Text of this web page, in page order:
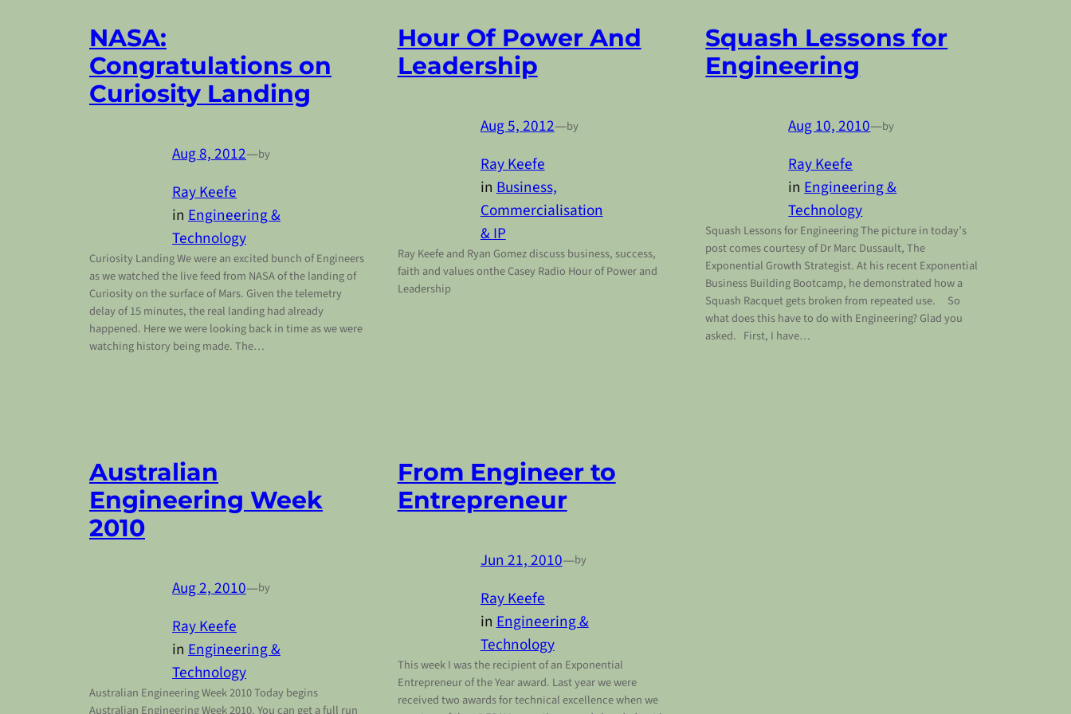
NASA:
Congratulations on
Curiosity Landing
Aug 8, 2012—by
Ray Keefe
in Engineering &
Technology
Curiosity Landing We were an excited bunch of Engineers
as we watched the live feed from NASA of the landing of
Curiosity on the surface of Mars. Given the telemetry
delay of 15 minutes, the real landing had already
happened. Here we were looking back in time as we were
watching history being made. The…
Hour Of Power And
Leadership
Aug 5, 2012—by
Ray Keefe
inBusiness,
Commercialisation
& IP
Ray Keefe and Ryan Gomez discuss business, success,
faith and values onthe Casey Radio Hour of Power and
Leadership
Squash Lessons for
Engineering
Aug 10, 2010—by
Ray Keefe
inEngineering &
Technology
Squash Lessons for Engineering The picture in today’s
post comes courtesy of Dr Marc Dussault, The
Exponential Growth Strategist. At his recent Exponential
Business Building Bootcamp, he demonstrated how a
Squash Racquet gets broken from repeated use. So
what does this have to do with Engineering? Glad you
asked. First, I have…
Australian
Engineering Week
2010
Aug 2, 2010—by
Ray Keefe
in Engineering &
Technology
Australian Engineering Week 2010 Today begins
Australian Engineering Week 2010. You can get a full run
From Engineer to
Entrepreneur
Jun 21, 2010—by
Ray Keefe
inEngineering &
Technology
This week I was the recipient of an Exponential
Entrepreneur of the Year award. Last year we were
received two awards for technical excellence when we